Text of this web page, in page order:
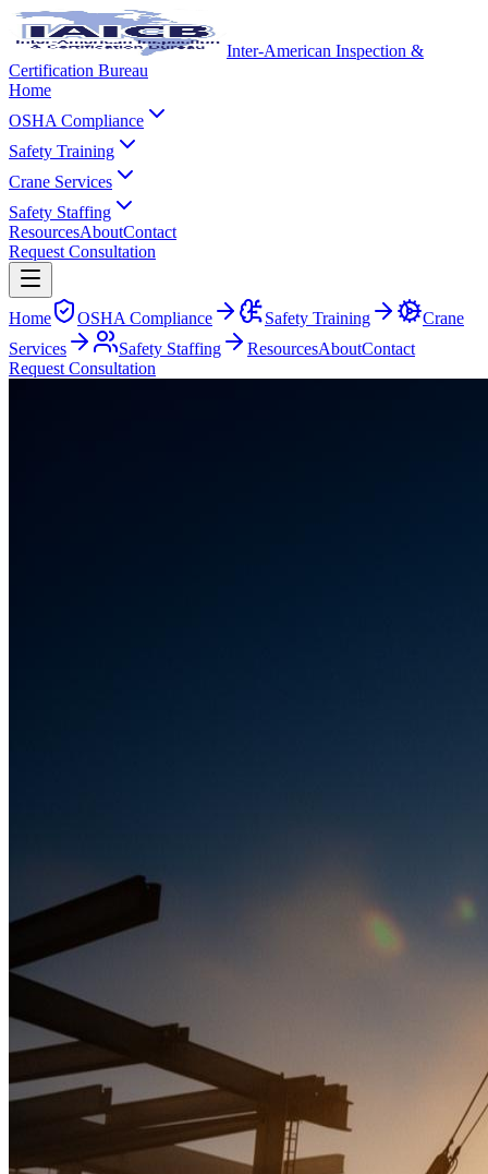
Inter-American Inspection &
Certification Bureau
Home
OSHA Compliance
Safety Training
Crane Services
Safety Staffing
ResourcesAboutContact
Request Consultation
Home OSHA Compliance Safety Training
Crane
Services
Safety Staffing ResourcesAboutContact
Request Consultation